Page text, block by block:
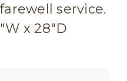
service.
x 28"D